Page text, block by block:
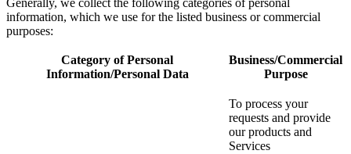
Generally, we collect the following categories of personal
information, which we use for the listed business or commercial
purposes:
Category of Personal
Information/Personal Data
Business/Commercial
Purpose
To process your
requests and provide
our products and
Services